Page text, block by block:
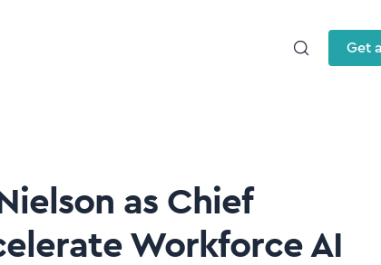
Get
as Chief
Workforce AI